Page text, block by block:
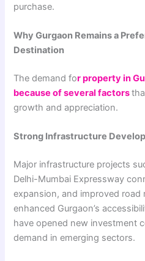
purchase.
Why Gurgaon Remains a
Destination
The demand for property in
because of several factors
growth and appreciation.
Strong Infrastructure
Major infrastructure projects
Delhi-Mumbai Expressway
expansion, and improved
enhanced Gurgaon’s
have opened new investment
demand in emerging sectors.